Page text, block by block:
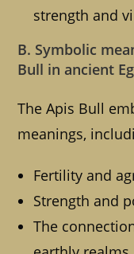
strength and
B. Symbolic
Bull in ancient
The Apis Bull
meanings,
Fertility and
Strength and
The